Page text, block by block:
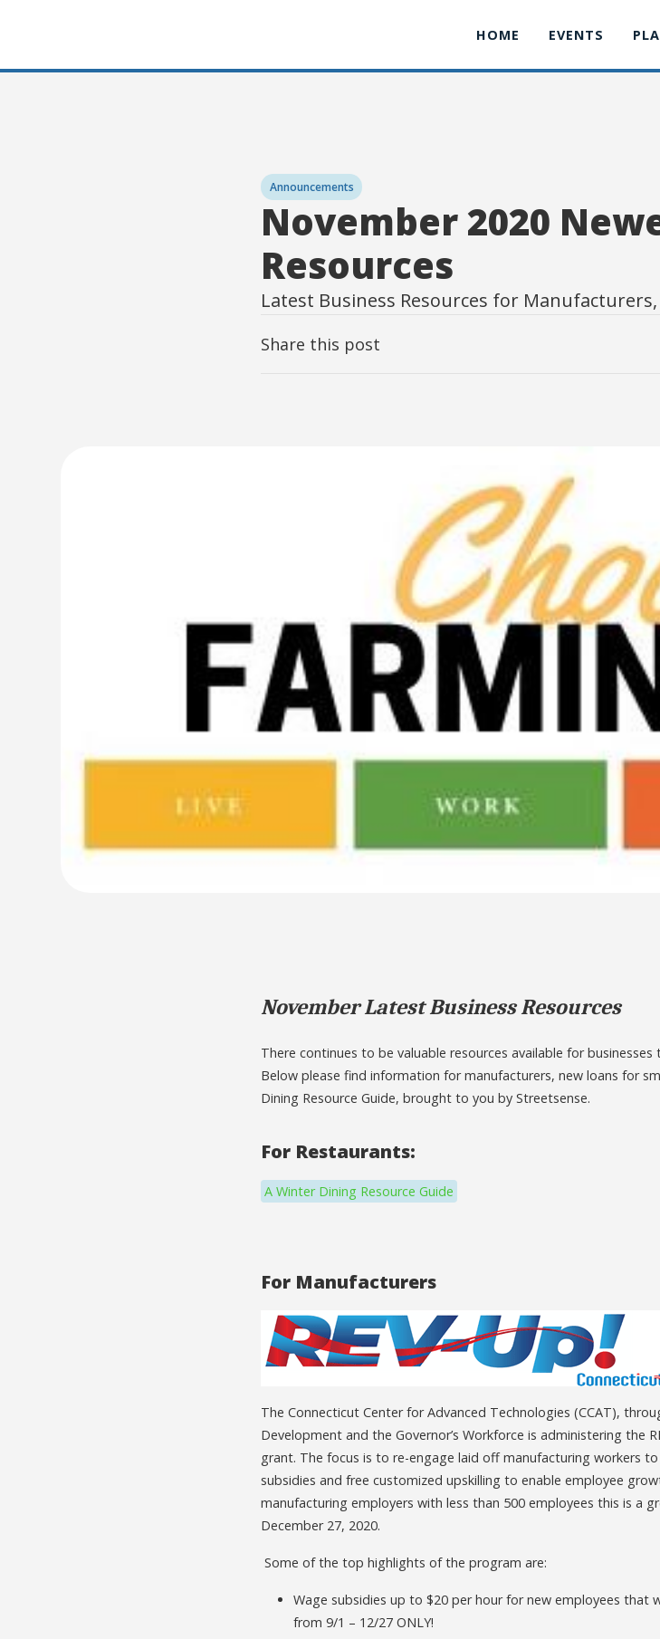
HOME EVENTS
Announcements
November 2020
Resources
Latest Business Resources for
Share this post
November Latest Business Resources
There continues to be valuable resources available for
Below please find information for manufacturers, new loans for
Dining Resource Guide, brought to you by Streetsense.
For Restaurants:
A Winter Dining Resource Guide
For Manufacturers
The Connecticut Center for Advanced Technologies (CCAT),
Development and the Governor’s Workforce is administering the
grant. The focus is to re-engage laid off manufacturing workers
subsidies and free customized upskilling to enable employee
manufacturing employers with less than 500 employees this is a
December 27, 2020.
Some of the top highlights of the program are:
Wage subsidies up to $20 per hour for new employees
from 9/1 – 12/27 ONLY!